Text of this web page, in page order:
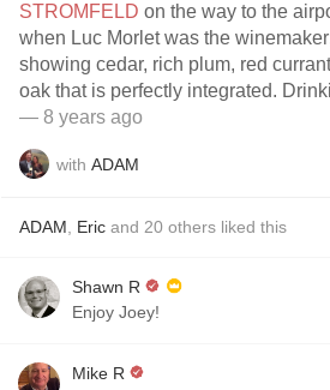
STROMFELD on the way to the
when Luc Morlet was the
showing cedar, rich plum, red
oak that is perfectly integrated.
— 8 years ago
with ADAM
ADAM Eric and 20 others liked this
Shawn R
Enjoy Joey!
Mike R